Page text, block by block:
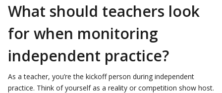
What should teachers look
for when monitoring
independent practice?
As a teacher, you’re the kickoff person during independent
practice. Think of yourself as a reality or competition show host.